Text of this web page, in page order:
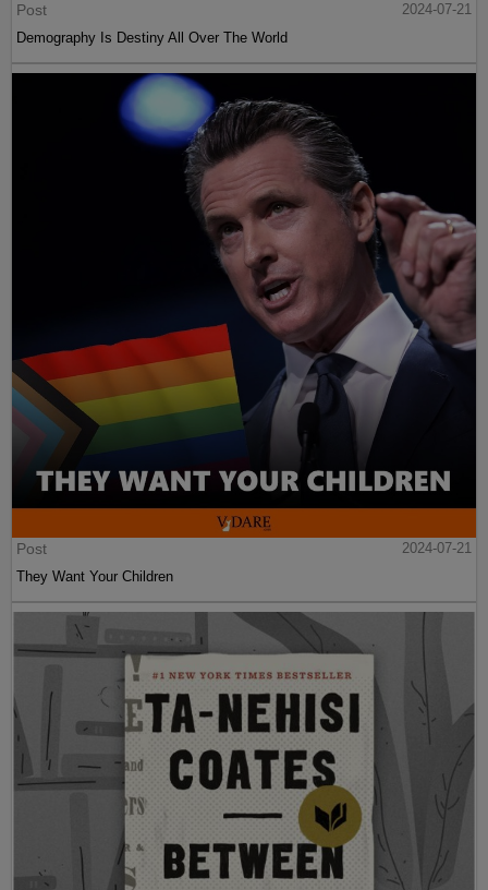
Post
2024-07-21
Demography Is Destiny All Over The World
Post
2024-07-21
They Want Your Children